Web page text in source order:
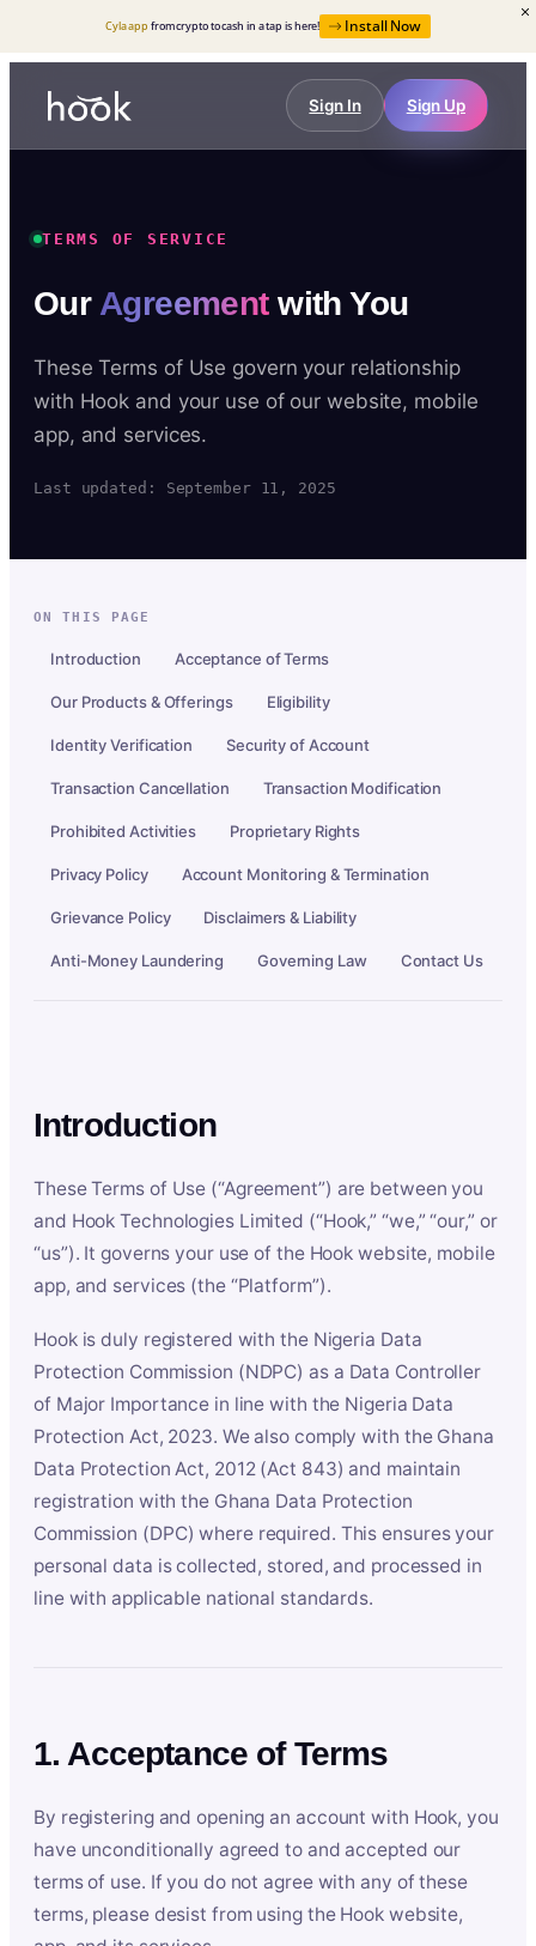
Cyla app from crypto to cash in a tap is here! Install Now
Sign In Sign Up
TERMS OF SERVICE
Our Agreementwith You
These Terms of Use govern your relationship
with Hook and your use of our website, mobile
app, and services.
Last updated: September 11, 2025
ON THIS PAGE
Introduction Acceptance of Terms
Our Products & Offerings Eligibility
Identity Verification Security of Account
Transaction Cancellation Transaction Modification
Prohibited Activities Proprietary Rights
Privacy Policy Account Monitoring & Termination
Grievance Policy Disclaimers & Liability
Anti-Money Laundering Governing Law Contact Us
Introduction
These Terms of Use (“Agreement”) are between you
and Hook Technologies Limited (“Hook,” “we,” “our,” or
“us”). It governs your use of the Hook website, mobile
app, and services (the “Platform”).
Hook is duly registered with the Nigeria Data
Protection Commission (NDPC) as a Data Controller
of Major Importance in line with the Nigeria Data
Protection Act, 2023. We also comply with the Ghana
Data Protection Act, 2012 (Act 843) and maintain
registration with the Ghana Data Protection
Commission (DPC) where required. This ensures your
personal data is collected, stored, and processed in
line with applicable national standards.
1. Acceptance of Terms
By registering and opening an account with Hook, you
have unconditionally agreed to and accepted our
terms of use. If you do not agree with any of these
terms, please desist from using the Hook website,